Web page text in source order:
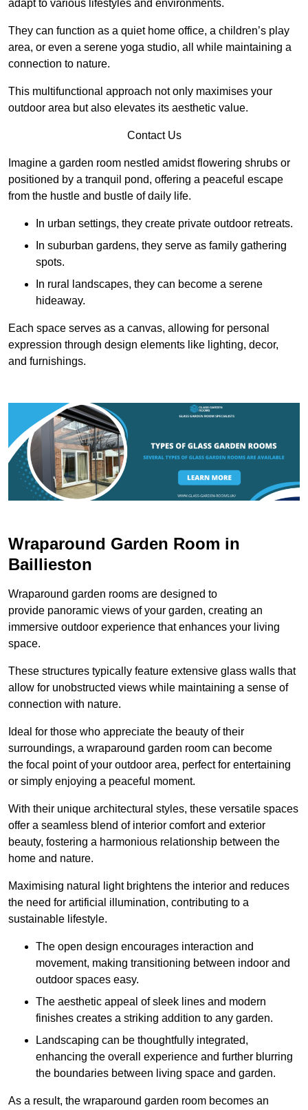
adapt to various lifestyles and environments.
They can function as a quiet home office, a children’s play
area, or even a serene yoga studio, all while maintaining a
connection to nature.
This multifunctional approach not only maximises your
outdoor area but also elevates its aesthetic value.
Contact Us
Imagine a garden room nestled amidst flowering shrubs or
positioned by a tranquil pond, offering a peaceful escape
from the hustle and bustle of daily life.
In urban settings, they create private outdoor retreats.
In suburban gardens, they serve as family gathering
spots.
In rural landscapes, they can become a serene
hideaway.
Each space serves as a canvas, allowing for personal
expression through design elements like lighting, decor,
and furnishings.
Wraparound Garden Room in
Baillieston
Wraparound garden rooms are designed to
provide panoramic views of your garden, creating an
immersive outdoor experience that enhances your living
space.
These structures typically feature extensive glass walls that
allow for unobstructed views while maintaining a sense of
connection with nature.
Ideal for those who appreciate the beauty of their
surroundings, a wraparound garden room can become
the focal point of your outdoor area, perfect for entertaining
or simply enjoying a peaceful moment.
With their unique architectural styles, these versatile spaces
offer a seamless blend of interior comfort and exterior
beauty, fostering a harmonious relationship between the
home and nature.
Maximising natural light brightens the interior and reduces
the need for artificial illumination, contributing to a
sustainable lifestyle.
The open design encourages interaction and
movement, making transitioning between indoor and
outdoor spaces easy.
The aesthetic appeal of sleek lines and modern
finishes creates a striking addition to any garden.
Landscaping can be thoughtfully integrated,
enhancing the overall experience and further blurring
the boundaries between living space and garden.
As a result, the wraparound garden room becomes an